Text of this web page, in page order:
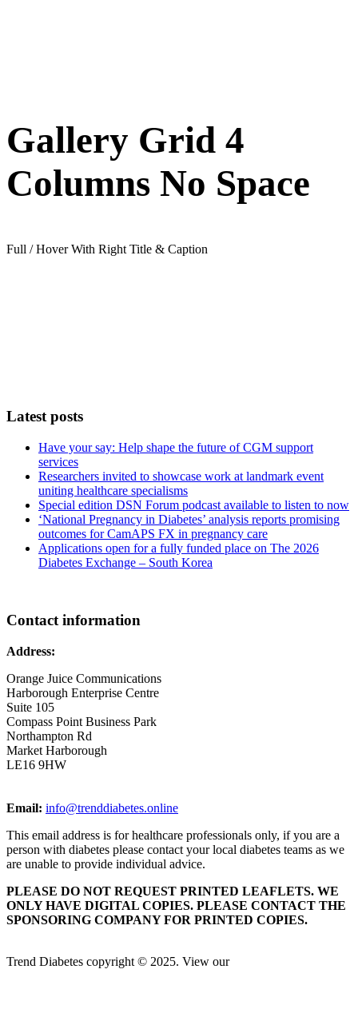
Gallery Grid 4
Columns No Space
Full / Hover With Right Title & Caption
Latest posts
Have your say: Help shape the future of CGM support
services
Researchers invited to showcase work at landmark event
uniting healthcare specialisms
Special edition DSN Forum podcast available to listen to now
‘National Pregnancy in Diabetes’ analysis reports promising
outcomes for CamAPS FX in pregnancy care
Applications open for a fully funded place on The 2026
Diabetes Exchange – South Korea
Contact information
Address:
Orange Juice Communications
Harborough Enterprise Centre
Suite 105
Compass Point Business Park
Northampton Rd
Market Harborough
LE16 9HW
Email: info@trenddiabetes.online
This email address is for healthcare professionals only, if you are a
person with diabetes please contact your local diabetes teams as we
are unable to provide individual advice.
PLEASE DO NOT REQUEST PRINTED LEAFLETS. WE
ONLY HAVE DIGITAL COPIES. PLEASE CONTACT THE
SPONSORING COMPANY FOR PRINTED COPIES.
Trend Diabetes copyright © 2025. View our